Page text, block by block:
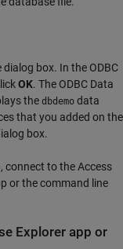
box. In the ODBC
OK. The ODBC Data
the dbdemo data
that you added on the
box.
connect to the Access
or the command line
Explorer app or